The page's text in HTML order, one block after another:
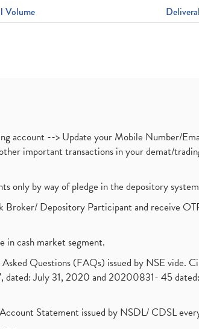
Volume
account --> Update your Mobile Number/
important transactions in your demat/
only by way of pledge in the depository
Depository Participant and receive
in cash market segment.
Questions (FAQs) issued by NSE vide.
July 31, 2020 and 20200831- 45
Statement issued by NSDL/ CDSL